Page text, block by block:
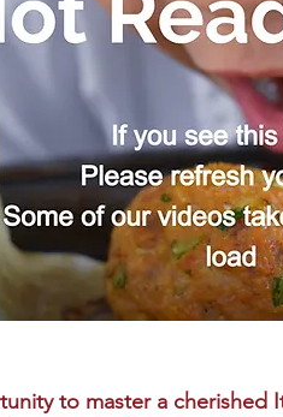
to master a cherished